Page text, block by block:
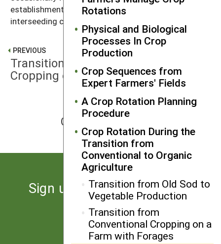
Rotations
Physical and Biological
Processes In Crop
Production
Crop Sequences from
Expert Farmers' Fields
A Crop Rotation Planning
Procedure
Crop Rotation During the
Transition from
Conventional to Organic
Agriculture
Transition from Old Sod to
Vegetable Production
Transition from
Conventional Cropping on a
Farm with Forages
establishment (seechapter 7) for more on
interseeding cover crops).
PREVIOUS
Transition from Conventional
Cropping on a Farm with Forages
NEXT
Guidelines for Intercropping
Sign up for the latest news
from SARE
Subscribe